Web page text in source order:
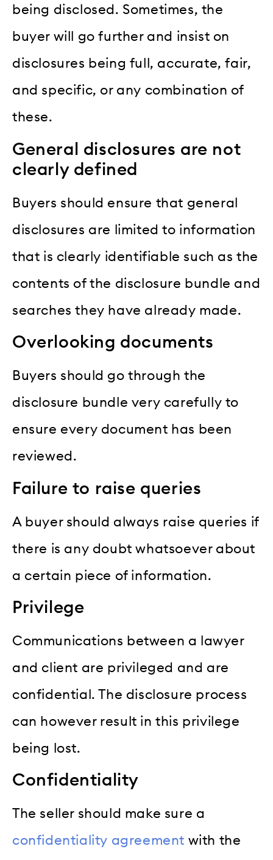
being disclosed. Sometimes, the
buyer will go further and insist on
disclosures being full, accurate, fair,
and specific, or any combination of
these.
General disclosures are not
clearly defined
Buyers should ensure that general
disclosures are limited to information
that is clearly identifiable such as the
contents of the disclosure bundle and
searches they have already made.
Overlooking documents
Buyers should go through the
disclosure bundle very carefully to
ensure every document has been
reviewed.
Failure to raise queries
A buyer should always raise queries if
there is any doubt whatsoever about
a certain piece of information.
Privilege
Communications between a lawyer
and client are privileged and are
confidential. The disclosure process
can however result in this privilege
being lost.
Confidentiality
The seller should make sure a
confidentiality agreement with the